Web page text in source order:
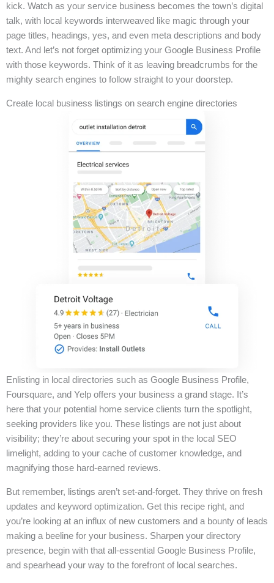
kick. Watch as your service business becomes the town’s digital
talk, with local keywords interweaved like magic through your
page titles, headings, yes, and even meta descriptions and body
text. And let’s not forget optimizing your Google Business Profile
with those keywords. Think of it as leaving breadcrumbs for the
mighty search engines to follow straight to your doorstep.
Create local business listings on search engine directories
Enlisting in local directories such as Google Business Profile,
Foursquare, and Yelp offers your business a grand stage. It’s
here that your potential home service clients turn the spotlight,
seeking providers like you. These listings are not just about
visibility; they’re about securing your spot in the local SEO
limelight, adding to your cache of customer knowledge, and
magnifying those hard-earned reviews.
But remember, listings aren’t set-and-forget. They thrive on fresh
updates and keyword optimization. Get this recipe right, and
you’re looking at an influx of new customers and a bounty of leads
making a beeline for your business. Sharpen your directory
presence, begin with that all-essential Google Business Profile,
and spearhead your way to the forefront of local searches.